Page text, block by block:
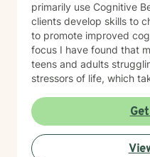
primarily use Cognitive
clients develop skills to
to promote improved
focus I have found that
teens and adults
stressors of life, which
build the skills to
better about themselves,
positive outlook. My communication style My
communication style is